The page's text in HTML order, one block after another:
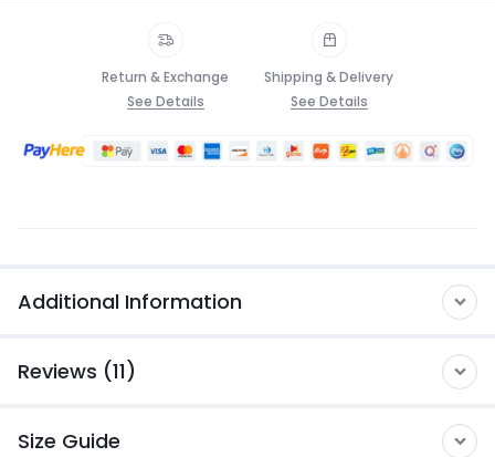
Return & Exchange
See Details
Shipping & Delivery
See Details
Additional Information
Reviews (11)
Size Guide